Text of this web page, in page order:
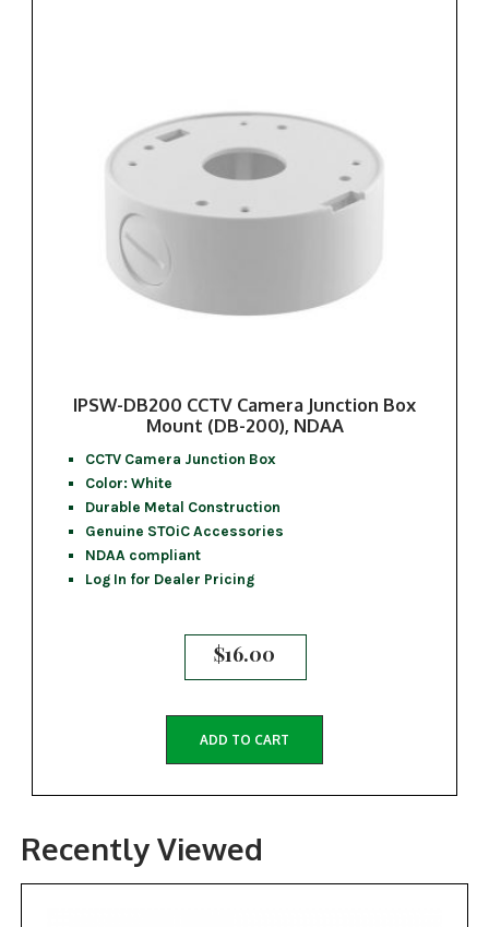
IPSW-DB200 CCTV Camera Junction Box
Mount (DB-200), NDAA
CCTV Camera Junction Box
Color: White
Durable Metal Construction
Genuine STOiC Accessories
NDAA compliant
Log In for Dealer Pricing
$16.00
ADD TO CART
Recently Viewed